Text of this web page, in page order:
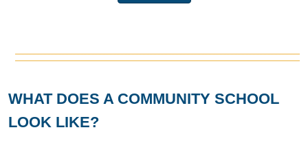
WHAT DOES A COMMUNITY SCHOOL
LOOK LIKE?